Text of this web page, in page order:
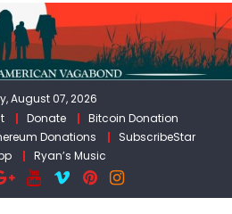
August 07, 2026
Donate
Bitcoin Donation
Donations
SubscribeStar
Ryan’s Music